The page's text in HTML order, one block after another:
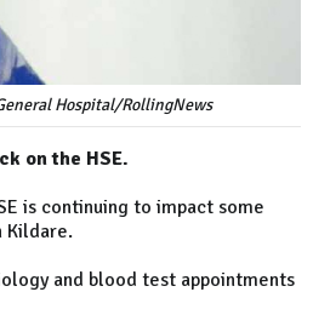
Hospital/RollingNews
on the HSE.
is continuing to impact some
Kildare.
and blood test appointments